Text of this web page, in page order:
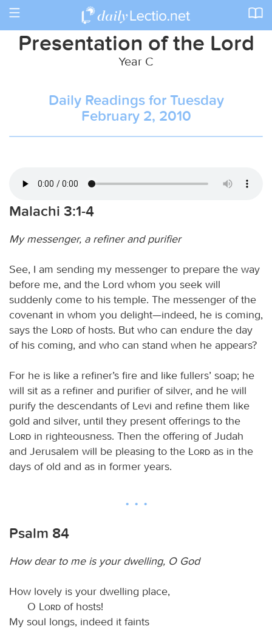
Toggle
Presentation of the Lord
Year C
Daily Readings for Tuesday
February 2, 2010
Malachi 3:1-4
My messenger, a refiner and purifier
See, I am sending my messenger to prepare the way
before me, and the Lord whom you seek will
suddenly come to his temple. The messenger of the
covenant in whom you delight—indeed, he is coming,
says the
Lord of hosts. But who can endure the day
of his coming, and who can stand when he appears?
For he is like a refiner’s fire and like fullers’ soap; he
will sit as a refiner and purifier of silver, and he will
purify the descendants of Levi and refine them like
gold and silver, until they present offerings to the
Lord in righteousness. Then the offering of Judah
and Jerusalem will be pleasing to the
Lord as in the
days of old and as in former years.
Psalm 84
How dear to me is your dwelling, O God
How lovely is your dwelling place,
O
Lord of hosts!
My soul longs, indeed it faints